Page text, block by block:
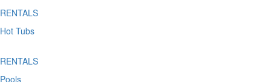
RENTALS
Hot Tubs
RENTALS
Pools